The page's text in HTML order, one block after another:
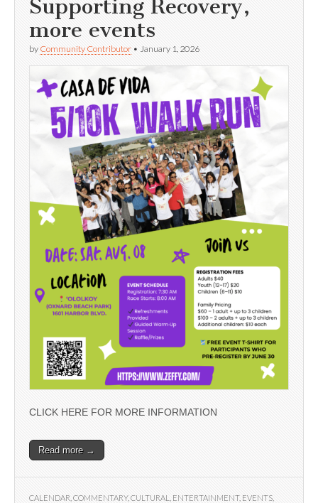
Supporting Recovery,
more events
by Community Contributor • January 1, 2026
CLICK HERE FOR MORE INFORMATION
Read more →
CALENDAR COMMENTARY, CULTURAL ENTERTAINMENT, EVENTS